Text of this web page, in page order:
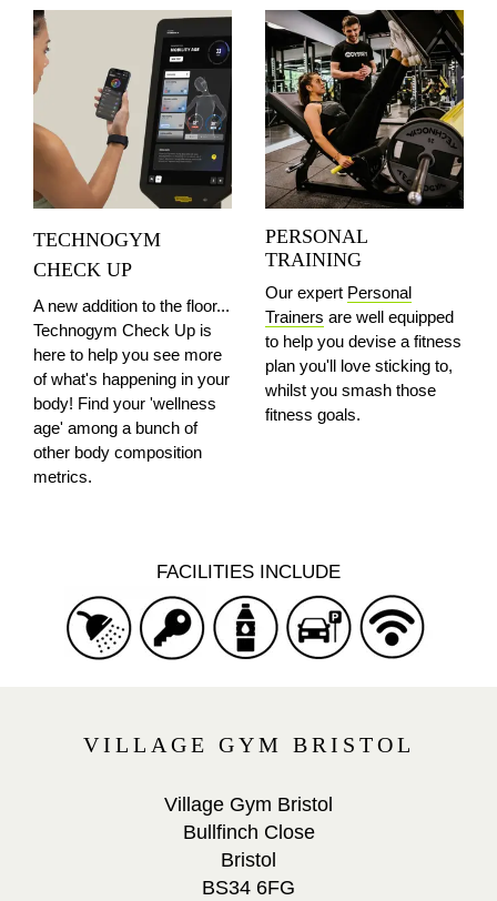
TECHNOGYM
CHECK UP
A new addition to the floor...
Technogym Check Up is
here to help you see more
of what's happening in your
body! Find your 'wellness
age' among a bunch of
other body composition
metrics.
PERSONAL
TRAINING
Our expert Personal
Trainers are well equipped
to help you devise a fitness
plan you'll love sticking to,
whilst you smash those
fitness goals.
FACILITIES INCLUDE
VILLAGE GYM BRISTOL
Village Gym Bristol
Bullfinch Close
Bristol
BS34 6FG